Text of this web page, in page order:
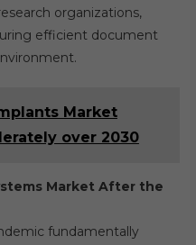
organizations,
efficient document
Market
over 2030
Market After the
fundamentally